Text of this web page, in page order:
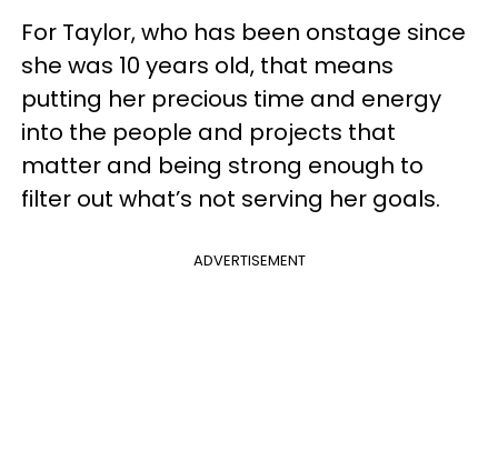
For Taylor, who has been onstage since
she was 10 years old, that means
putting her precious time and energy
into the people and projects that
matter and being strong enough to
filter out what’s not serving her goals.
ADVERTISEMENT